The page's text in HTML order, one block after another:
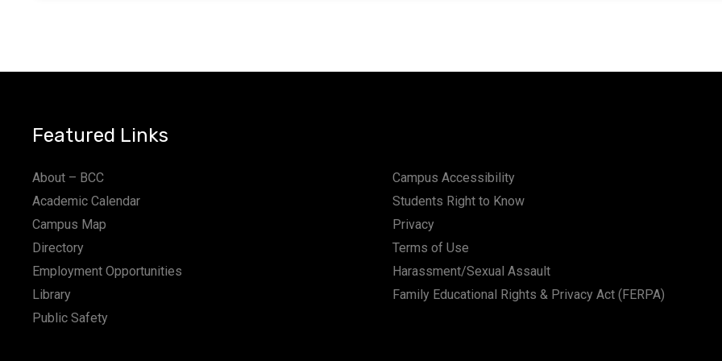
Featured Links
About – BCC
Academic Calendar
Campus Map
Directory
Employment Opportunities
Library
Public Safety
Campus Accessibility
Students Right to Know
Privacy
Terms of Use
Harassment/Sexual Assault
Family Educational Rights & Privacy Act (FERPA)